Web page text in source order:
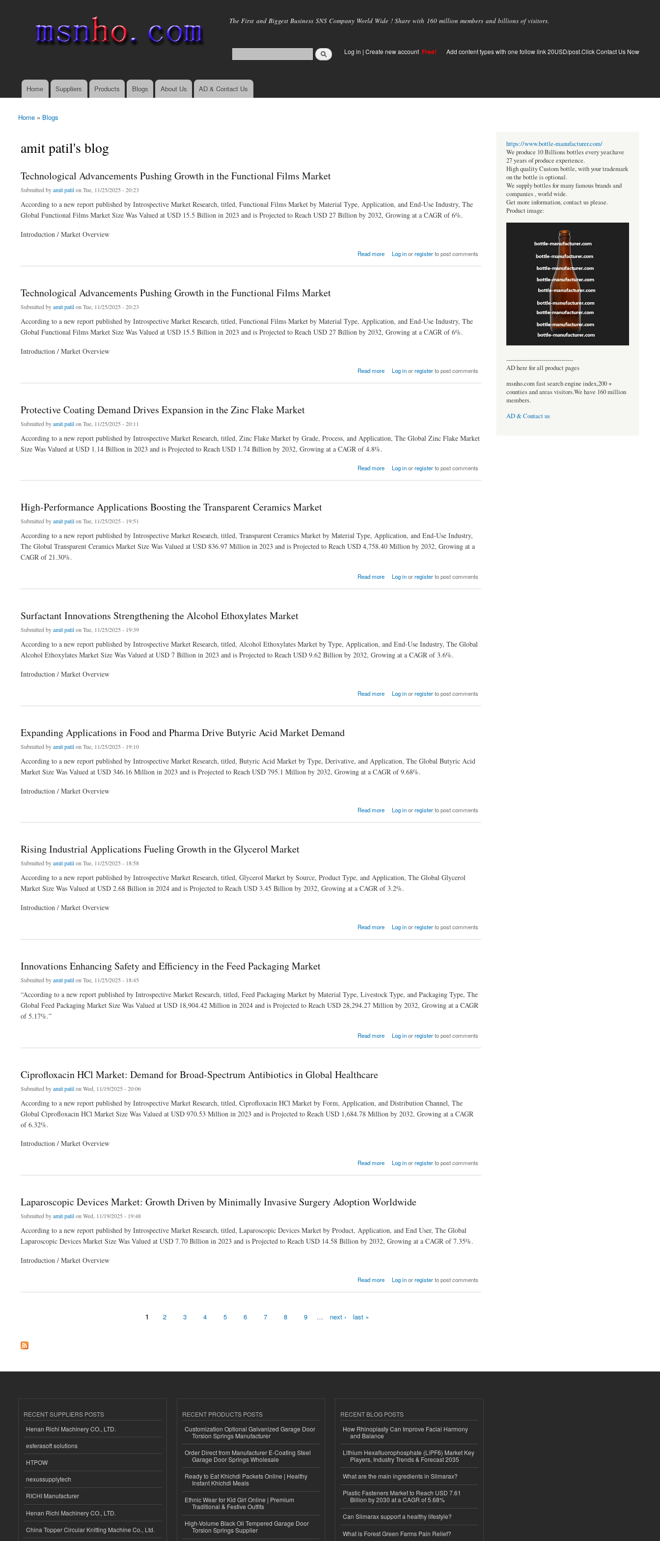
main
The First and Biggest Business SNS Company World Wide ! Share with 160 million members and billions of visitors.
Log in | Create new account Free! Add content types with one follow link 20USD/post.Click Contact Us Now
Main menu
Home Suppliers Products Blogs About Us AD & Contact Us
You are here
Home » Blogs
amit patil's blog
Technological Advancements Pushing Growth in the Functional Films Market
Submitted byamit patilon Tue, 11/25/2025 - 20:23
According to a new report published by Introspective Market Research, titled, Functional Films Market by Material Type, Application, and End-Use Industry, The
Global Functional Films Market Size Was Valued at USD 15.5 Billion in 2023 and is Projected to Reach USD 27 Billion by 2032, Growing at a CAGR of 6%.
Introduction / Market Overview
Read more Log inorregisterto post comments
Technological Advancements Pushing Growth in the Functional Films Market
Submitted byamit patilon Tue, 11/25/2025 - 20:23
According to a new report published by Introspective Market Research, titled, Functional Films Market by Material Type, Application, and End-Use Industry, The
Global Functional Films Market Size Was Valued at USD 15.5 Billion in 2023 and is Projected to Reach USD 27 Billion by 2032, Growing at a CAGR of 6%.
Introduction / Market Overview
Read more Log inorregisterto post comments
Protective Coating Demand Drives Expansion in the Zinc Flake Market
Submitted byamit patilon Tue, 11/25/2025 - 20:11
According to a new report published by Introspective Market Research, titled, Zinc Flake Market by Grade, Process, and Application, The Global Zinc Flake Market
Size Was Valued at USD 1.14 Billion in 2023 and is Projected to Reach USD 1.74 Billion by 2032, Growing at a CAGR of 4.8%.
Read more Log inorregisterto post comments
High-Performance Applications Boosting the Transparent Ceramics Market
Submitted byamit patilon Tue, 11/25/2025 - 19:51
According to a new report published by Introspective Market Research, titled, Transparent Ceramics Market by Material Type, Application, and End‐Use Industry,
The Global Transparent Ceramics Market Size Was Valued at USD 836.97 Million in 2023 and is Projected to Reach USD 4,758.40 Million by 2032, Growing at a
CAGR of 21.30%.
Read more Log inorregisterto post comments
Surfactant Innovations Strengthening the Alcohol Ethoxylates Market
Submitted byamit patilon Tue, 11/25/2025 - 19:39
According to a new report published by Introspective Market Research, titled, Alcohol Ethoxylates Market by Type, Application, and End-Use Industry, The Global
Alcohol Ethoxylates Market Size Was Valued at USD 7 Billion in 2023 and is Projected to Reach USD 9.62 Billion by 2032, Growing at a CAGR of 3.6%.
Introduction / Market Overview
Read more Log inorregisterto post comments
Expanding Applications in Food and Pharma Drive Butyric Acid Market Demand
Submitted byamit patilon Tue, 11/25/2025 - 19:10
According to a new report published by Introspective Market Research, titled, Butyric Acid Market by Type, Derivative, and Application, The Global Butyric Acid
Market Size Was Valued at USD 346.16 Million in 2023 and is Projected to Reach USD 795.1 Million by 2032, Growing at a CAGR of 9.68%.
Introduction / Market Overview
Read more Log inorregisterto post comments
Rising Industrial Applications Fueling Growth in the Glycerol Market
Submitted byamit patilon Tue, 11/25/2025 - 18:58
According to a new report published by Introspective Market Research, titled, Glycerol Market by Source, Product Type, and Application, The Global Glycerol
Market Size Was Valued at USD 2.68 Billion in 2024 and is Projected to Reach USD 3.45 Billion by 2032, Growing at a CAGR of 3.2%.
Introduction / Market Overview
Read more Log inorregisterto post comments
Innovations Enhancing Safety and Efficiency in the Feed Packaging Market
Submitted byamit patilon Tue, 11/25/2025 - 18:45
“According to a new report published by Introspective Market Research, titled, Feed Packaging Market by Material Type, Livestock Type, and Packaging Type, The
Global Feed Packaging Market Size Was Valued at USD 18,904.42 Million in 2024 and is Projected to Reach USD 28,294.27 Million by 2032, Growing at a CAGR
of 5.17%.”
Read more Log inorregisterto post comments
Ciprofloxacin HCl Market: Demand for Broad-Spectrum Antibiotics in Global Healthcare
Submitted byamit patilon Wed, 11/19/2025 - 20:06
According to a new report published by Introspective Market Research, titled, Ciprofloxacin HCl Market by Form, Application, and Distribution Channel, The
Global Ciprofloxacin HCl Market Size Was Valued at USD 970.53 Million in 2023 and is Projected to Reach USD 1,684.78 Million by 2032, Growing at a CAGR
of 6.32%.
Introduction / Market Overview
Read more Log inorregisterto post comments
Laparoscopic Devices Market: Growth Driven by Minimally Invasive Surgery Adoption Worldwide
Submitted byamit patilon Wed, 11/19/2025 - 19:48
According to a new report published by Introspective Market Research, titled, Laparoscopic Devices Market by Product, Application, and End User, The Global
Laparoscopic Devices Market Size Was Valued at USD 7.70 Billion in 2023 and is Projected to Reach USD 14.58 Billion by 2032, Growing at a CAGR of 7.35%.
Introduction / Market Overview
Read more Log inorregisterto post comments
1 2 3 4 5 6 7 8 9 … next › last »
https://www.bottle-manufacturer.com/
We produce 10 Billions bottles every year.have
27 years of produce experience.
High quality Custom bottle, with your trademark
on the bottle is optional.
We supply bottles for many famous brands and
companies , world wide.
Get more information, contact us please.
Product image:
----------------------------------
AD here for all product pages
msnho.com fast search engine index,200 +
counties and areas visitors.We have 160 million
members.
AD & Contact us
RECENT SUPPLIERS POSTS
Henan Richi Machinery CO., LTD.
esferasoft solutions
HTPOW
nexussupplytech
RICHI Manufacturer
Henan Richi Machinery CO., LTD.
China Topper Circular Knitting Machine Co., Ltd.
RECENT PRODUCTS POSTS
Customization Optional Galvanized Garage Door
Torsion Springs Manufacturer
Order Direct from Manufacturer E-Coating Steel
Garage Door Springs Wholesale
Ready to Eat Khichdi Packets Online | Healthy
Instant Khichdi Meals
Ethnic Wear for Kid Girl Online | Premium
Traditional & Festive Outfits
High-Volume Black Oil Tempered Garage Door
Torsion Springs Supplier
RECENT BLOG POSTS
How Rhinoplasty Can Improve Facial Harmony
and Balance
Lithium Hexafluorophosphate (LiPF6) Market Key
Players, Industry Trends & Forecast 2035
What are the main ingredients in Slimarax?
Plastic Fasteners Market to Reach USD 7.61
Billion by 2030 at a CAGR of 5.68%
Can Slimarax support a healthy lifestyle?
What is Forest Green Farms Pain Relief?